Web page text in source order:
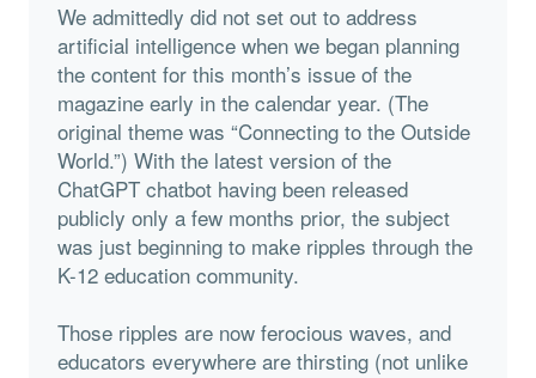
We admittedly did not set out to address
artificial intelligence when we began planning
the content for this month’s issue of the
magazine early in the calendar year. (The
original theme was “Connecting to the Outside
World.”) With the latest version of the
ChatGPT chatbot having been released
publicly only a few months prior, the subject
was just beginning to make ripples through the
K-12 education community.
Those ripples are now ferocious waves, and
educators everywhere are thirsting (not unlike